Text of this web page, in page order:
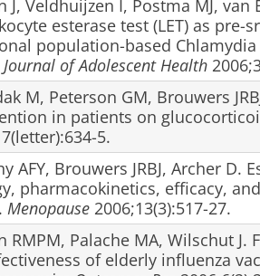
J, Veldhuijzen I, Postma MJ, van
esterase test (LET) as pre-
population-based
Journal of Adolescent Health
M, Peterson GM, Brouwers
in patients on
5.
AFY, Brouwers JRBJ, Archer D.
pharmacokinetics, efficacy,
Menopause2006;13(3):517-27.
RMPM, Palache MA, Wilschut J.
of elderly influenza